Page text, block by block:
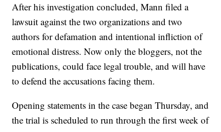
After his investigation concluded, Mann filed a
lawsuit against the two organizations and two
authors for defamation and intentional infliction of
emotional distress. Now only the bloggers, not the
publications, could face legal trouble, and will have
to defend the accusations facing them.
Opening statements in the case began Thursday, and
the trial is scheduled to run through the first week of